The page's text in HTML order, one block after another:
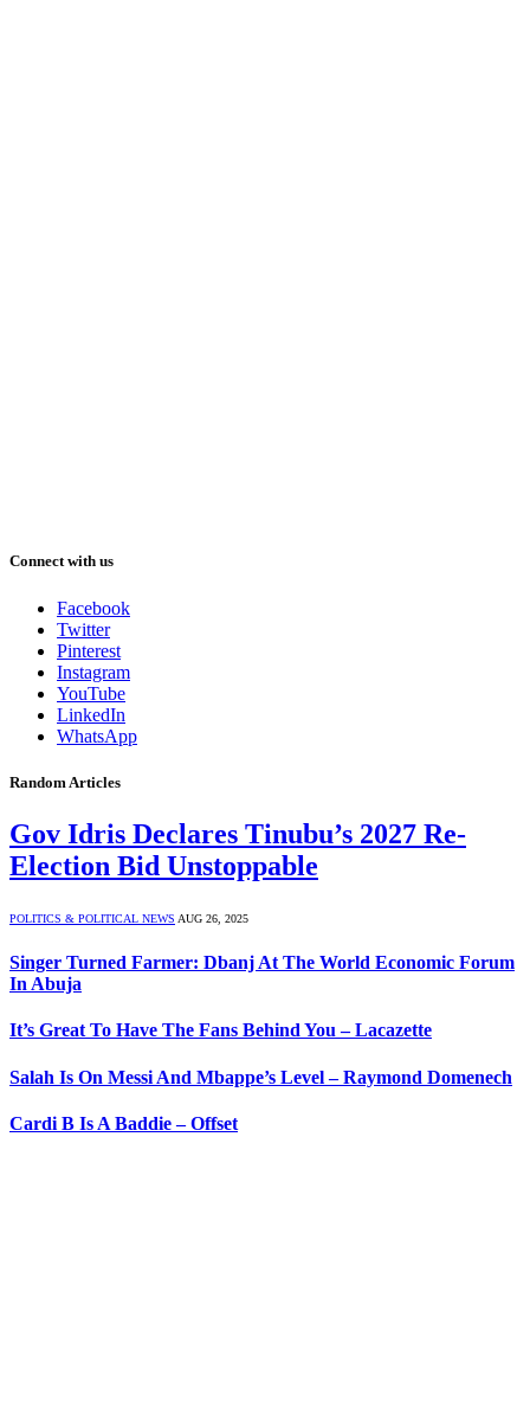
Connect with us
Facebook
Twitter
Pinterest
Instagram
YouTube
LinkedIn
WhatsApp
Random Articles
Gov Idris Declares Tinubu’s 2027 Re-
Election Bid Unstoppable
POLITICS & POLITICAL NEWS AUG 26, 2025
Singer Turned Farmer: Dbanj At The World Economic Forum
In Abuja
It’s Great To Have The Fans Behind You – Lacazette
Salah Is On Messi And Mbappe’s Level – Raymond Domenech
Cardi B Is A Baddie – Offset